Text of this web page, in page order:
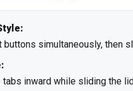
buttons simultaneously, then
inward while sliding the